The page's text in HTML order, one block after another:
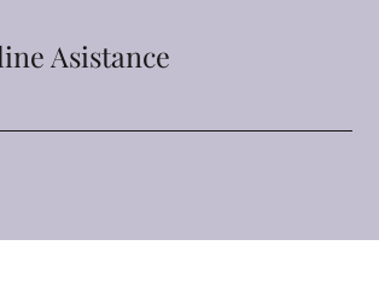
Asistance